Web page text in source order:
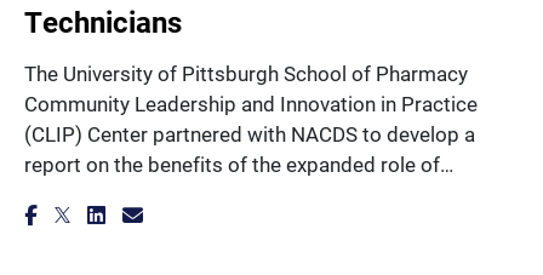
Technicians
The University of Pittsburgh School of Pharmacy
Community Leadership and Innovation in Practice
(CLIP) Center partnered with NACDS to develop a
report on the benefits of the expanded role of…